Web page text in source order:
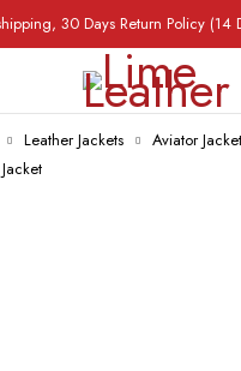
30 Days Return Policy (14
Leather Jackets Aviator